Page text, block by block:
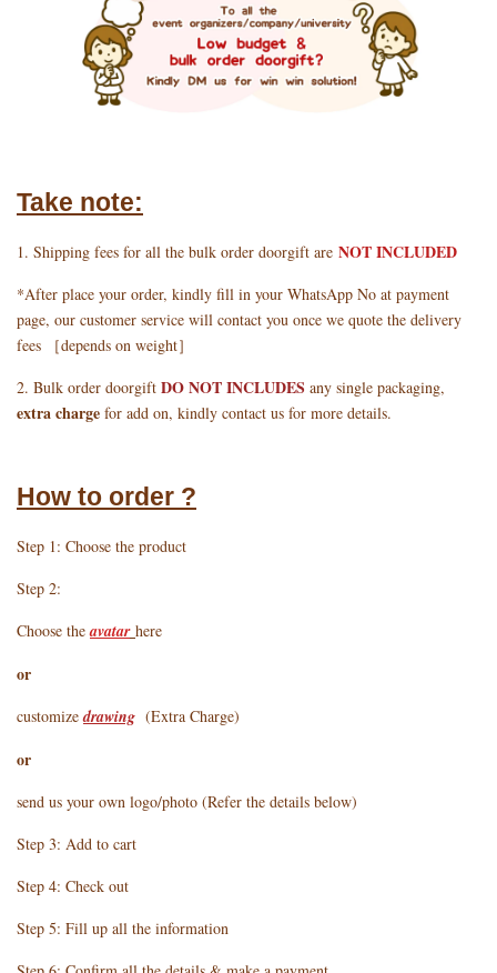
Take note:
1. Shipping fees for all the bulk order doorgift are NOT INCLUDED
*After place your order, kindly fill in your WhatsApp No at payment
page, our customer service will contact you once we quote the delivery
fees ［depends on weight］
2. Bulk order doorgift DO NOT INCLUDES any single packaging,
extra charge for add on, kindly contact us for more details.
How to order ?
Step 1: Choose the product
Step 2:
Choose theavatar here
or
customizedrawing (Extra Charge)
or
send us your own logo/photo (Refer the details below)
Step 3: Add to cart
Step 4: Check out
Step 5: Fill up all the information